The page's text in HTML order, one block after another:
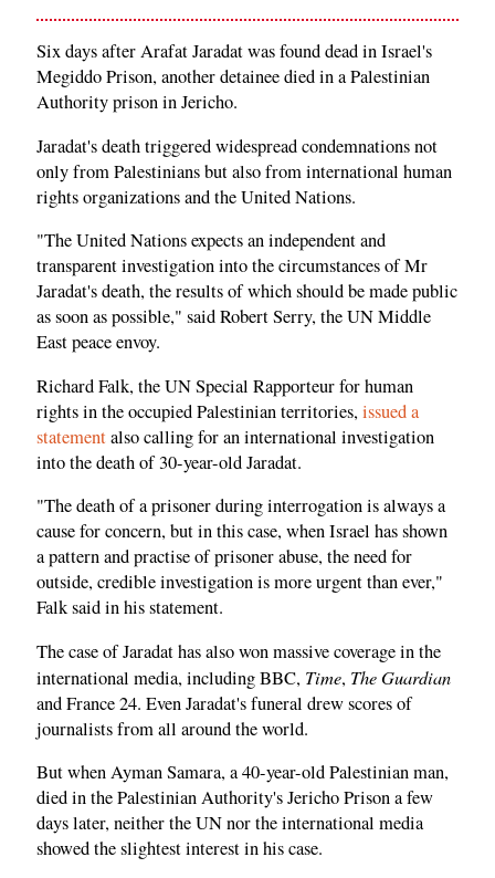
Six days after Arafat Jaradat was found dead in Israel's
Megiddo Prison, another detainee died in a Palestinian
Authority prison in Jericho.
Jaradat's death triggered widespread condemnations not
only from Palestinians but also from international human
rights organizations and the United Nations.
"The United Nations expects an independent and
transparent investigation into the circumstances of Mr
Jaradat's death, the results of which should be made public
as soon as possible," said Robert Serry, the UN Middle
East peace envoy.
Richard Falk, the UN Special Rapporteur for human
rights in the occupied Palestinian territories,issued a
statementalso calling for an international investigation
into the death of 30-year-old Jaradat.
"The death of a prisoner during interrogation is always a
cause for concern, but in this case, when Israel has shown
a pattern and practise of prisoner abuse, the need for
outside, credible investigation is more urgent than ever,"
Falk said in his statement.
The case of Jaradat has also won massive coverage in the
international media, including BBC, Time, The Guardian
and France 24. Even Jaradat's funeral drew scores of
journalists from all around the world.
But when Ayman Samara, a 40-year-old Palestinian man,
died in the Palestinian Authority's Jericho Prison a few
days later, neither the UN nor the international media
showed the slightest interest in his case.